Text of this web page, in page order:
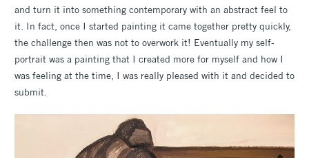
and turn it into something contemporary with an abstract feel to
it. In fact, once I started painting it came together pretty quickly,
the challenge then was not to overwork it! Eventually my self-
portrait was a painting that I created more for myself and how I
was feeling at the time, I was really pleased with it and decided to
submit.